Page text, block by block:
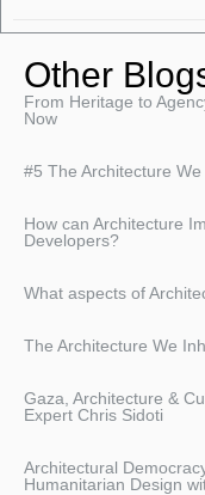
Other
From Heritage to
Now
#5 The Architecture
How can Architecture
Developers?
What aspects of
The Architecture We
Gaza, Architecture &
Expert Chris Sidoti
Architectural
Humanitarian Design